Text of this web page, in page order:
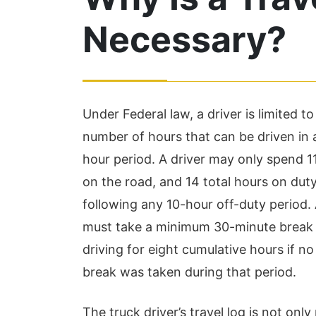
Necessary?
Under Federal law, a driver is limited
number of hours that can be driven in
hour period. A driver may only spend
on the road, and 14 total hours on
following any 10-hour off-duty period.
must take a minimum 30-minute
driving for eight cumulative hours if
break was taken during that period.
The truck driver’s travel log is not
I highly
Hudson and
The team made this
process run very
and efficiently.